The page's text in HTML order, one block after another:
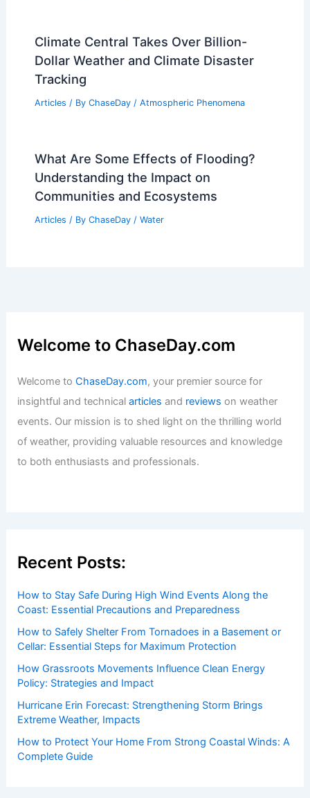
Climate Central Takes Over Billion-
Dollar Weather and Climate Disaster
Tracking
Articles / By ChaseDay / Atmospheric Phenomena
What Are Some Effects of Flooding?
Understanding the Impact on
Communities and Ecosystems
Articles / By ChaseDay / Water
Welcome to ChaseDay.com
Welcome toChaseDay.com, your premier source for
insightful and technicalarticles and reviews on weather
events. Our mission is to shed light on the thrilling world
of weather, providing valuable resources and knowledge
to both enthusiasts and professionals.
Recent Posts:
How to Stay Safe During High Wind Events Along the
Coast: Essential Precautions and Preparedness
How to Safely Shelter From Tornadoes in a Basement or
Cellar: Essential Steps for Maximum Protection
How Grassroots Movements Influence Clean Energy
Policy: Strategies and Impact
Hurricane Erin Forecast: Strengthening Storm Brings
Extreme Weather, Impacts
How to Protect Your Home From Strong Coastal Winds: A
Complete Guide